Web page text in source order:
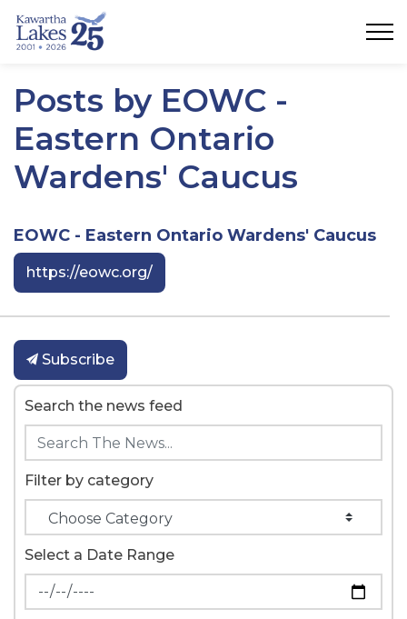
Posts by EOWC -
Eastern Ontario
Wardens' Caucus
EOWC - Eastern Ontario Wardens' Caucus
https://eowc.org/
Subscribe
Search the news feed
Filter by category
Select a Date Range
News Feed Search Date From